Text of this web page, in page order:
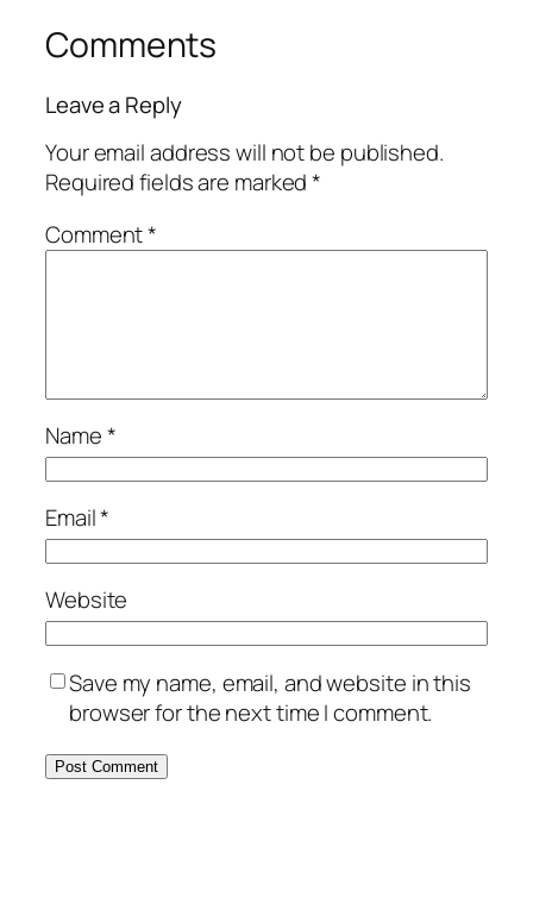
Comments
Leave a Reply
Your email address will not be published.
Required fields are marked*
Comment*
Name*
Email*
Website
Save my name, email, and website in this
browser for the next time I comment.